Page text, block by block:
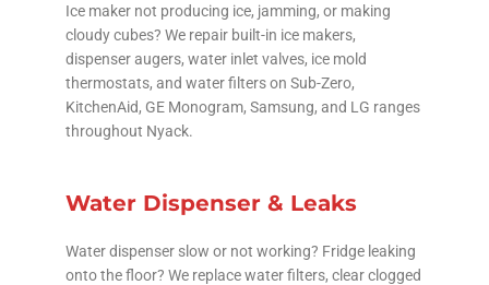
Ice maker not producing ice, jamming, or making
cloudy cubes? We repair built-in ice makers,
dispenser augers, water inlet valves, ice mold
thermostats, and water filters on Sub-Zero,
KitchenAid, GE Monogram, Samsung, and LG ranges
throughout Nyack.
Water Dispenser & Leaks
Water dispenser slow or not working? Fridge leaking
onto the floor? We replace water filters, clear clogged